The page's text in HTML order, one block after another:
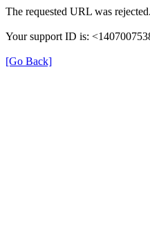
The requested URL was
Your support ID is:
[Go Back]